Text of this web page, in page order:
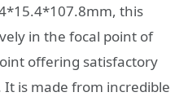
this
in the focal point of
offering satisfactory
is made from incredible